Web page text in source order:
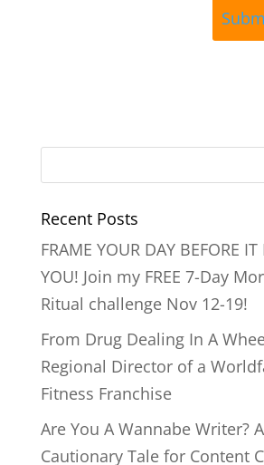
Recent Posts
FRAME YOUR DAY BEFORE IT
YOU! Join my FREE 7-Day
Ritual challenge Nov 12-19!
From Drug Dealing In A
Regional Director of a
Fitness Franchise
Are You A Wannabe Writer?
Cautionary Tale for Content